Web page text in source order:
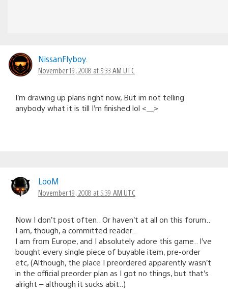
NissanFlyboy.
November 19, 2008 at 5:33 AM UTC
I’m drawing up plans right now, But im not telling
anybody what it is till I’m finished lol <__>
LooM
November 19, 2008 at 5:39 AM UTC
Now I don’t post often.. Or haven’t at all on this forum..
I am, though, a committed reader..
I am from Europe, and I absolutely adore this game.. I’ve
bought every single piece of buyable item, pre-order
etc, (Although, the place I preordered apparently wasn’t
in the official preorder plan as I got no things, but that’s
alright – although it sucks abit..)